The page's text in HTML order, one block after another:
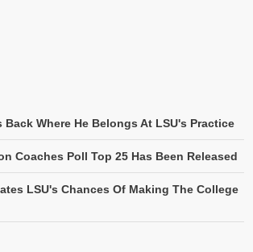
Back Where He Belongs At LSU's Practice
Coaches Poll Top 25 Has Been Released
LSU's Chances Of Making The College